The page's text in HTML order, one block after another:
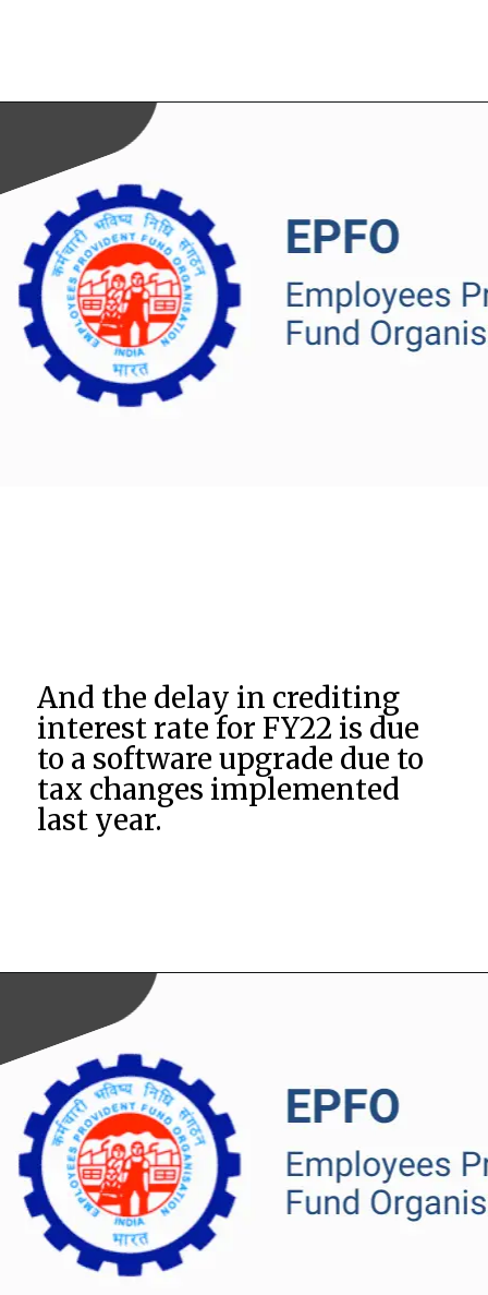
And the delay in crediting
interest rate for FY22 is due
to a software upgrade due to
tax changes implemented
last year.